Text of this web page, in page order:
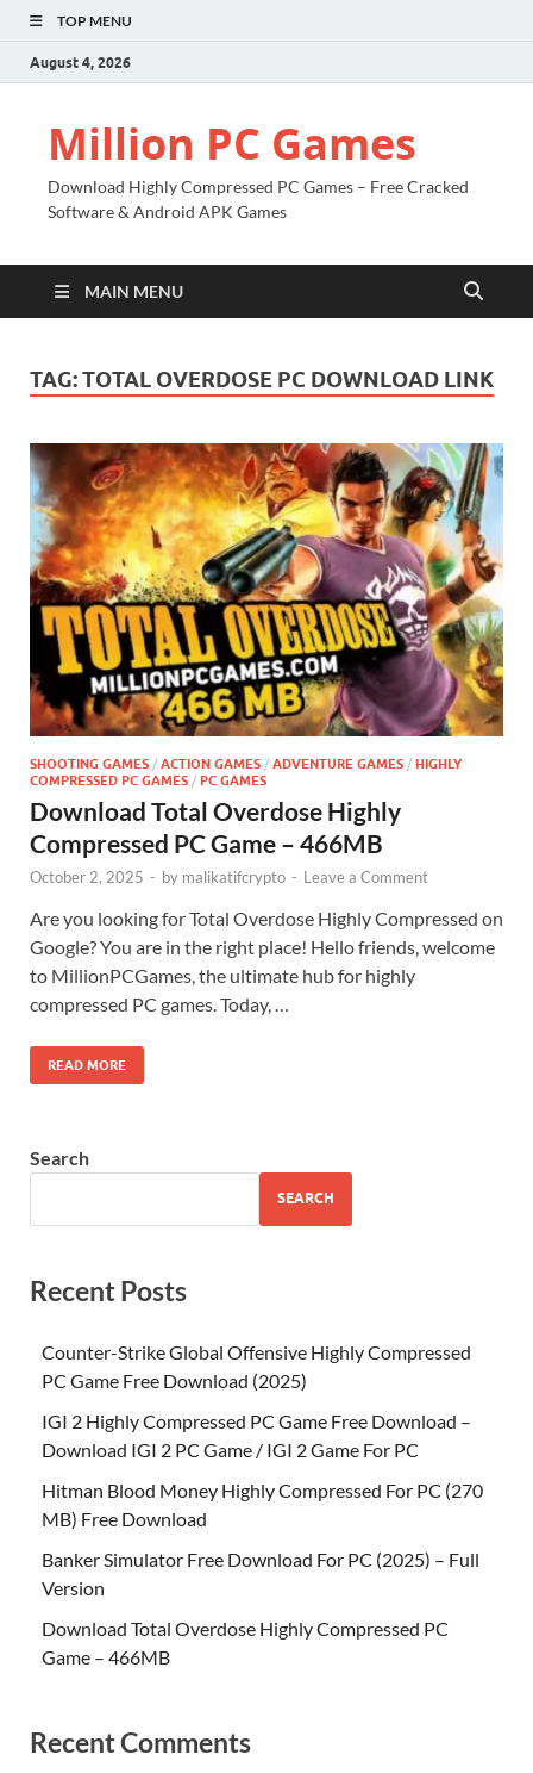
TOP MENU
August 4, 2026
Million PC Games
Download Highly Compressed PC Games – Free Cracked
Software & Android APK Games
MAIN MENU
TAG:TOTAL OVERDOSE PC DOWNLOAD LINK
SHOOTING GAMES / ACTION GAMES / ADVENTURE GAMES / HIGHLY
COMPRESSED PC GAMES / PC GAMES
Download Total Overdose Highly
Compressed PC Game – 466MB
October 2, 2025 - by malikatifcrypto - Leave a Comment
Are you looking for Total Overdose Highly Compressed on
Google? You are in the right place! Hello friends, welcome
to MillionPCGames, the ultimate hub for highly
compressed PC games. Today, …
READ MORE
Search
SEARCH
Recent Posts
Counter-Strike Global Offensive Highly Compressed
PC Game Free Download (2025)
IGI 2 Highly Compressed PC Game Free Download –
Download IGI 2 PC Game / IGI 2 Game For PC
Hitman Blood Money Highly Compressed For PC (270
MB) Free Download
Banker Simulator Free Download For PC (2025) – Full
Version
Download Total Overdose Highly Compressed PC
Game – 466MB
Recent Comments